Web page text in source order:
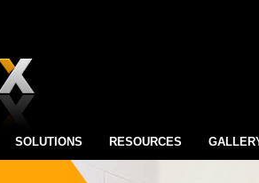
SOLUTIONS RESOURCES